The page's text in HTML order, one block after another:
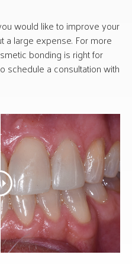
would like to improve your
a large expense. For more
bonding is right for
schedule a consultation with